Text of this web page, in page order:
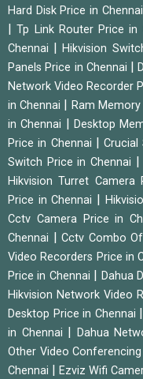
Hard Disk Price in Chennai
|Tp Link Router Price in
Chennai
|Hikvision
Panels Price in Chennai
|
Network Video Recorder
in Chennai
Ram
in Chennai
Desktop
Price in Chennai
|Crucial
Switch Price in Chennai
Hikvision Turret Camera
Price in Chennai
Cctv Camera Price in
Chennai
Cctv Combo
Video Recorders Price in
Price in Chennai
Dahua
Hikvision Network Video
Desktop Price in Chennai
in Chennai
Dahua
Other Video
Chennai
Ezviz Wifi